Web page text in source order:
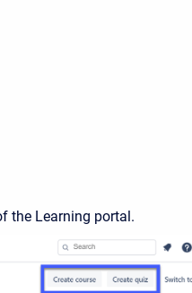
the Learning portal.